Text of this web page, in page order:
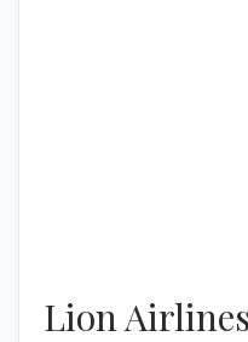
Lion